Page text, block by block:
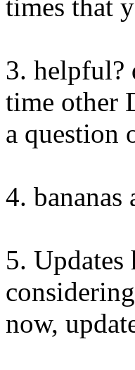
times that
3. helpful?
time other
a question
4. bananas
5. Updates
now,